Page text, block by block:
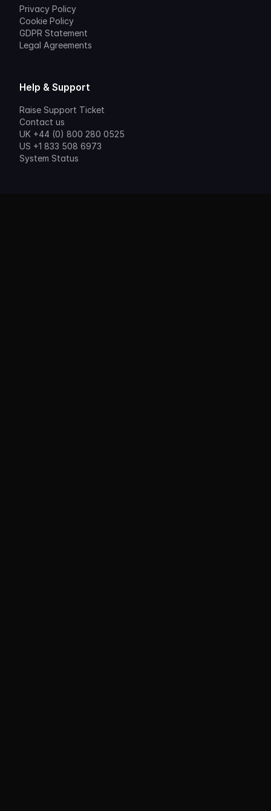
Privacy Policy
Cookie Policy
GDPR Statement
Legal Agreements
Help & Support
Raise Support Ticket
Contact us
UK +44 (0) 800 280 0525
US +1 833 508 6973
System Status